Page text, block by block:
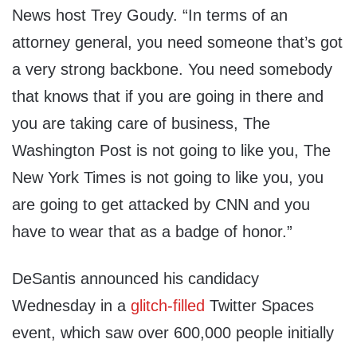
News host Trey Goudy. “In terms of an
attorney general, you need someone that’s got
a very strong backbone. You need somebody
that knows that if you are going in there and
you are taking care of business, The
Washington Post is not going to like you, The
New York Times is not going to like you, you
are going to get attacked by CNN and you
have to wear that as a badge of honor.”
DeSantis announced his candidacy
Wednesday in a glitch-filled Twitter Spaces
event, which saw over 600,000 people initially